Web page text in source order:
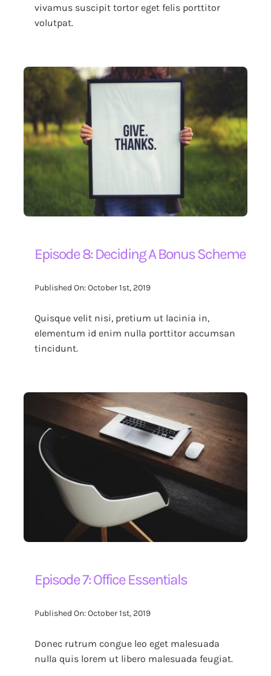
vivamus suscipit tortor eget felis porttitor
volutpat.
Episode 8: Deciding A Bonus Scheme
Published On: October 1st, 2019
Quisque velit nisi, pretium ut lacinia in,
elementum id enim nulla porttitor accumsan
tincidunt.
Episode 7: Office Essentials
Published On: October 1st, 2019
Donec rutrum congue leo eget malesuada
nulla quis lorem ut libero malesuada feugiat.